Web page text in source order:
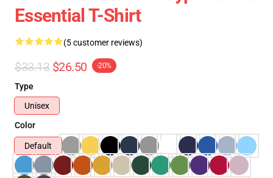
Essential T-Shirt
(5 customer reviews)
$33.13 $26.50 -20%
Type
Unisex
Color
Default